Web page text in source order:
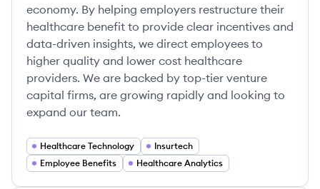
economy. By helping employers restructure their
healthcare benefit to provide clear incentives and
data-driven insights, we direct employees to
higher quality and lower cost healthcare
providers. We are backed by top-tier venture
capital firms, are growing rapidly and looking to
expand our team.
Healthcare Technology
Insurtech
Employee Benefits
Healthcare Analytics